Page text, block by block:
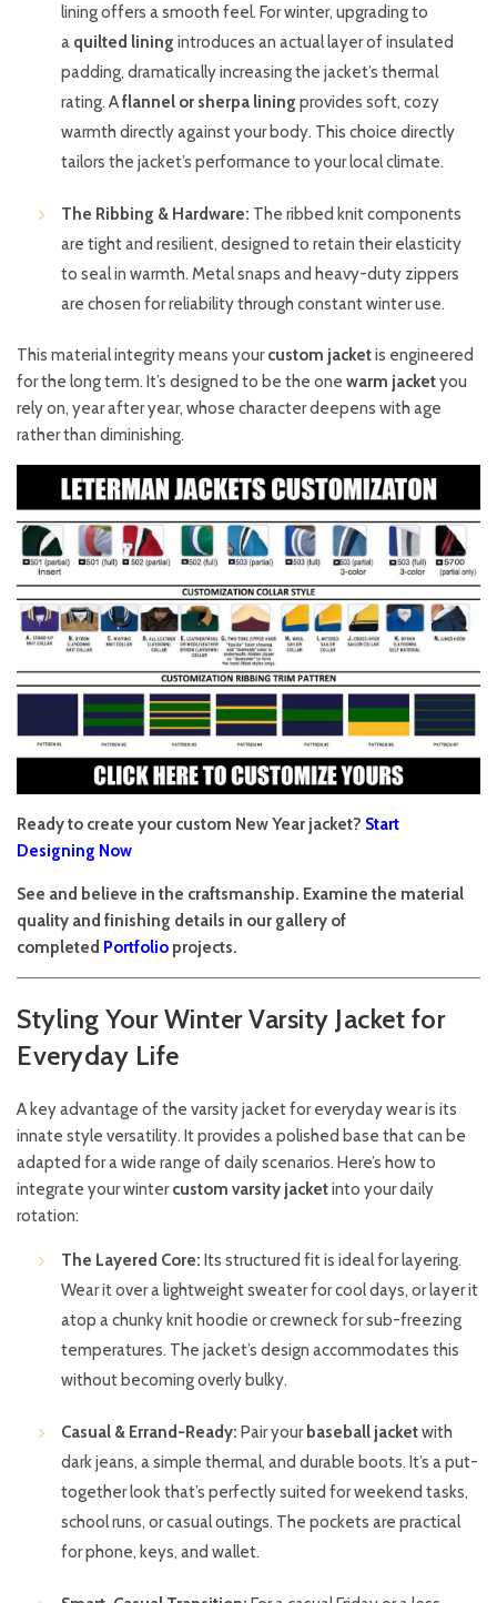
lining offers a smooth feel. For winter, upgrading to
a quilted lining introduces an actual layer of insulated
padding, dramatically increasing the jacket’s thermal
rating. Aflannel or sherpa lining provides soft, cozy
warmth directly against your body. This choice directly
tailors the jacket’s performance to your local climate.
The Ribbing & Hardware: The ribbed knit components
are tight and resilient, designed to retain their elasticity
to seal in warmth. Metal snaps and heavy-duty zippers
are chosen for reliability through constant winter use.
This material integrity means yourcustom jacketis engineered
for the long term. It’s designed to be the one warm jacketyou
rely on, year after year, whose character deepens with age
rather than diminishing.
Ready to create your custom New Year jacket? Start
Designing Now
See and believe in the craftsmanship. Examine the material
quality and finishing details in our gallery of
completed Portfolio projects.
Styling Your Winter Varsity Jacket for
Everyday Life
A key advantage of the varsity jacket for everyday wear is its
innate style versatility. It provides a polished base that can be
adapted for a wide range of daily scenarios. Here’s how to
integrate your wintercustom varsity jacketinto your daily
rotation:
The Layered Core: Its structured fit is ideal for layering.
Wear it over a lightweight sweater for cool days, or layer it
atop a chunky knit hoodie or crewneck for sub-freezing
temperatures. The jacket’s design accommodates this
without becoming overly bulky.
Casual & Errand-Ready: Pair your baseball jacketwith
dark jeans, a simple thermal, and durable boots. It’s a put-
together look that’s perfectly suited for weekend tasks,
school runs, or casual outings. The pockets are practical
for phone, keys, and wallet.